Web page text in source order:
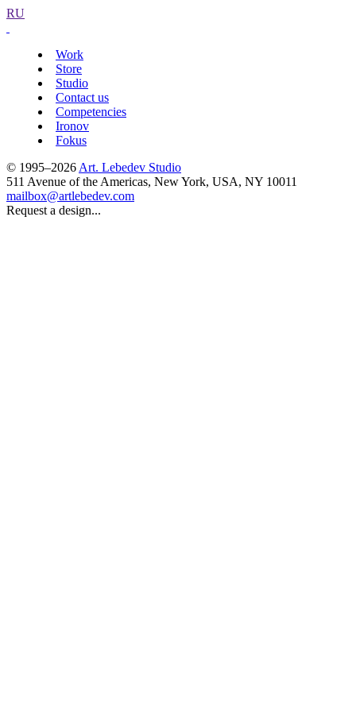
RU
Work
Store
Studio
Contact us
Competencies
Ironov
Fokus
© 1995–2026 Art. Lebedev Studio
511 Avenue of the Americas, New York, USA, NY 10011
mailbox@artlebedev.com
Request a design...